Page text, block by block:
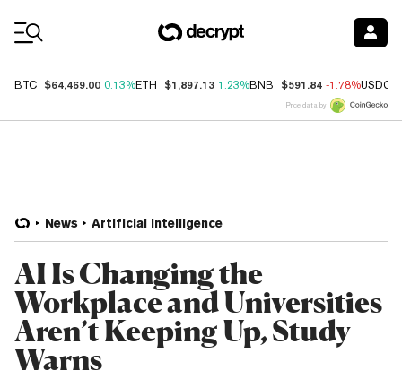
BTC $64,469.00 0.13%ETH $1,897.13 1.23%BNB $591.84 -1.78%USDC
Price data by
News Artificial Intelligence
AI Is Changing the
Workplace and Universities
Aren’t Keeping Up, Study
Warns